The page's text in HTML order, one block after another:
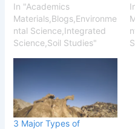
In "Academics
Materials,Blogs,Environme
ntal Science,Integrated
Science,Soil Studies"
3 Major Types of